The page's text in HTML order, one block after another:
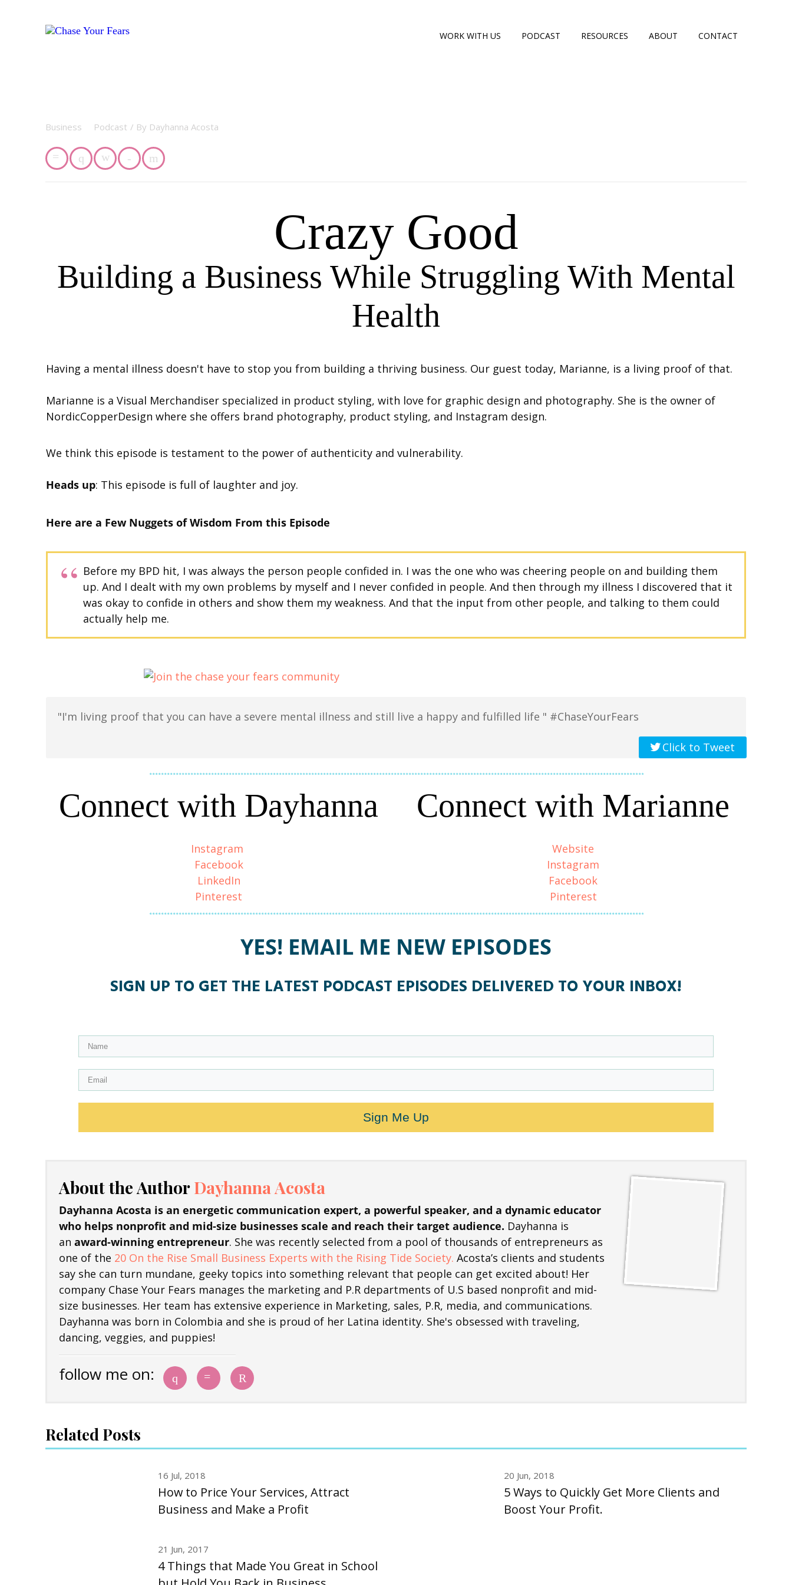
WORK WITH US PODCAST RESOURCES ABOUT CONTACT
Business Podcast / By Dayhanna Acosta
Crazy Good
Building a Business While Struggling With Mental
Health
Having a mental illness doesn't have to stop you from building a thriving business. Our guest today, Marianne, is a living proof of that.
Marianne is a Visual Merchandiser specialized in product styling, with love for graphic design and photography. She is the owner of
NordicCopperDesign where she offers brand photography, product styling, and Instagram design.
We think this episode is testament to the power of authenticity and vulnerability.
Heads up: This episode is full of laughter and joy.
Here are a Few Nuggets of Wisdom From this Episode
Before my BPD hit, I was always the person people confided in. I was the one who was cheering people on and building them
up. And I dealt with my own problems by myself and I never confided in people. And then through my illness I discovered that it
was okay to confide in others and show them my weakness. And that the input from other people, and talking to them could
actually help me.
"I'm living proof that you can have a severe mental illness and still live a happy and fulfilled life " #ChaseYourFears
Click to Tweet
Connect with Dayhanna
Instagram
Facebook
LinkedIn
Pinterest
Connect with Marianne
Website
Instagram
Facebook
Pinterest
YES! EMAIL ME NEW EPISODES
SIGN UP TO GET THE LATEST PODCAST EPISODES DELIVERED TO YOUR INBOX!
Sign Me Up
About the AuthorDayhanna Acosta
Dayhanna Acosta is an energetic communication expert, a powerful speaker, and a dynamic educator
who helps nonprofit and mid-size businesses scale and reach their target audience. Dayhanna is
an award-winning entrepreneur. She was recently selected from a pool of thousands of entrepreneurs as
one of the 20 On the Rise Small Business Experts with the Rising Tide Society. Acosta’s clients and students
say she can turn mundane, geeky topics into something relevant that people can get excited about! Her
company Chase Your Fears manages the marketing and P.R departments of U.S based nonprofit and mid-
size businesses. Her team has extensive experience in Marketing, sales, P.R, media, and communications.
Dayhanna was born in Colombia and she is proud of her Latina identity. She's obsessed with traveling,
dancing, veggies, and puppies!
follow me on:
Related Posts
16 Jul, 2018
How to Price Your Services, Attract
Business and Make a Profit
20 Jun, 2018
5 Ways to Quickly Get More Clients and
Boost Your Profit.
21 Jun, 2017
4 Things that Made You Great in School